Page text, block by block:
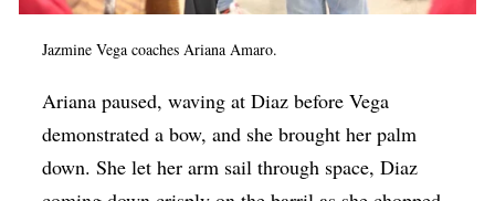
Jazmine Vega coaches Ariana Amaro.
Ariana paused, waving at Diaz before Vega
demonstrated a bow, and she brought her palm
down. She let her arm sail through space, Diaz